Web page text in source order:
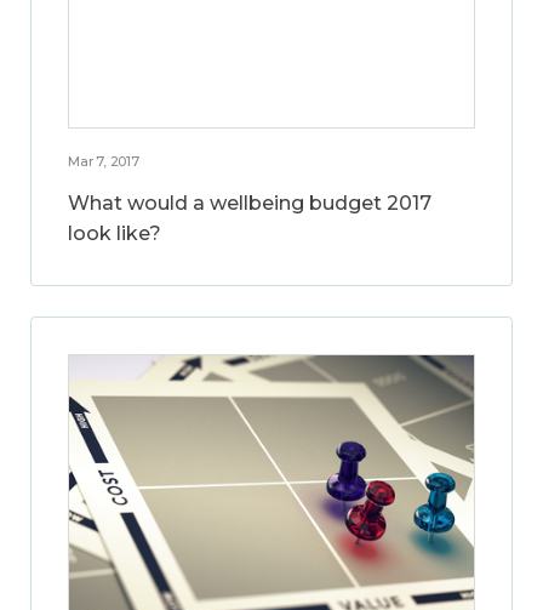
Mar 7, 2017
What would a wellbeing budget 2017
look like?